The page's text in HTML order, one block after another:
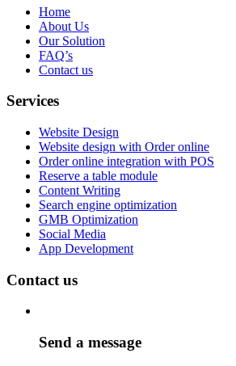
Home
About Us
Our Solution
FAQ’s
Contact us
Services
Website Design
Website design with Order online
Order online integration with POS
Reserve a table module
Content Writing
Search engine optimization
GMB Optimization
Social Media
App Development
Contact us
Send a message